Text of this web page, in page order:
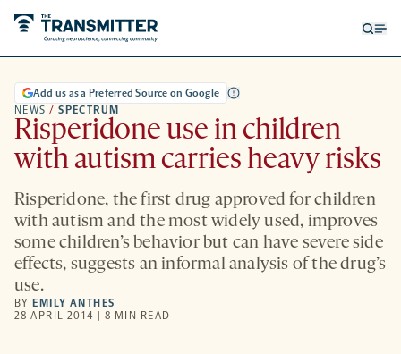
NEWS / SPECTRUM
Add us as a Preferred Source on Google
Risperidone use in children
with autism carries heavy risks
Risperidone, the first drug approved for children
with autism and the most widely used, improves
some children’s behavior but can have severe side
effects, suggests an informal analysis of the drug’s
use.
BY EMILY ANTHES
28 APRIL 2014 | 8 MIN READ